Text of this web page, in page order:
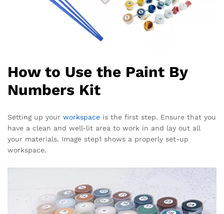
How to Use the Paint By
Numbers Kit
Setting up your workspace is the first step. Ensure that you
have a clean and well-lit area to work in and lay out all
your materials. Image step1 shows a properly set-up
workspace.